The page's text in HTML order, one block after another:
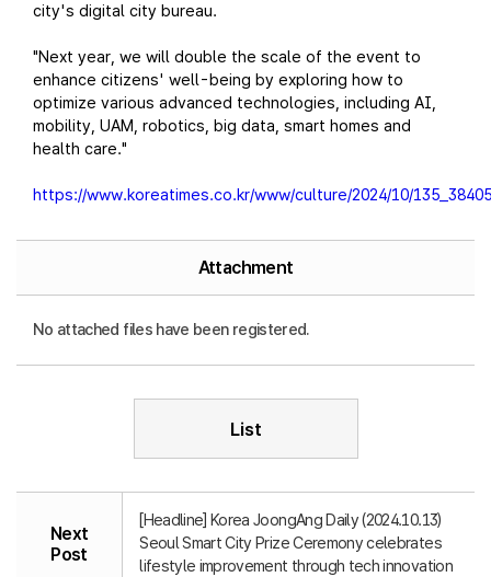
city's digital city bureau.
"Next year, we will double the scale of the event to
enhance citizens' well-being by exploring how to
optimize various advanced technologies, including AI,
mobility, UAM, robotics, big data, smart homes and
health care."
https://www.koreatimes.co.kr/www/culture/2024/10/
Attachment
No attached files have been registered.
List
Next
Post
[Headline] Korea JoongAng Daily (2024.10.13)
Seoul Smart City Prize Ceremony celebrates
lifestyle improvement through tech innovation